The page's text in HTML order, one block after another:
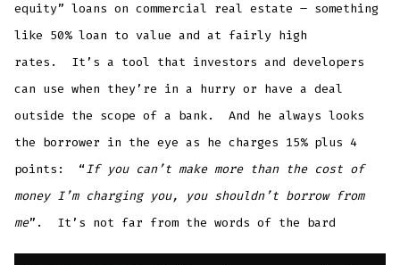
equity” loans on commercial real estate – something
like 50% loan to value and at fairly high
rates. It’s a tool that investors and developers
can use when they’re in a hurry or have a deal
outside the scope of a bank. And he always looks
the borrower in the eye as he charges 15% plus 4
points: “If you can’t make more than the cost of
money I’m charging you, you shouldn’t borrow from
me”. It’s not far from the words of the bard